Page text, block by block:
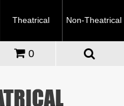
Theatrical Non-Theatrical
0